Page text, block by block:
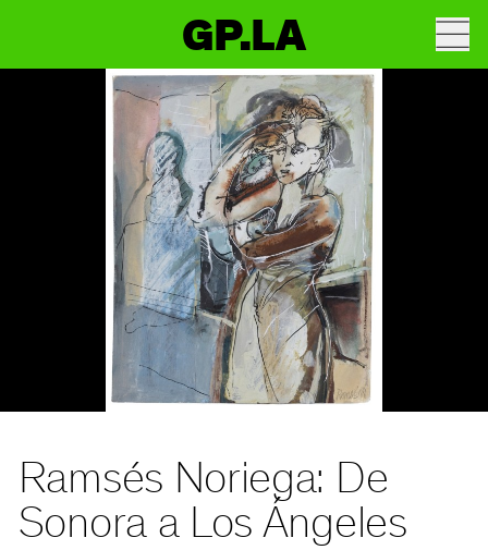
GP.LA
Ramsés Noriega: De
Sonora a Los Ángeles